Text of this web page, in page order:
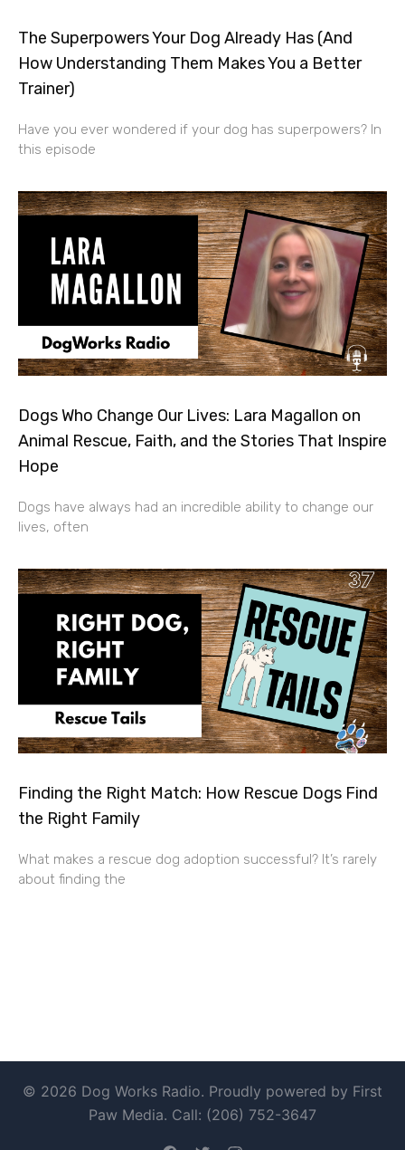
The Superpowers Your Dog Already Has (And
How Understanding Them Makes You a Better
Trainer)
Have you ever wondered if your dog has superpowers? In
this episode
Dogs Who Change Our Lives: Lara Magallon on
Animal Rescue, Faith, and the Stories That Inspire
Hope
Dogs have always had an incredible ability to change our
lives, often
Finding the Right Match: How Rescue Dogs Find
the Right Family
What makes a rescue dog adoption successful? It’s rarely
about finding the
© 2026 Dog Works Radio. Proudly powered by First
Paw Media. Call: (206) 752-3647